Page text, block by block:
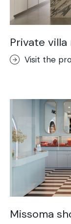
Private
Visit the
Missoma